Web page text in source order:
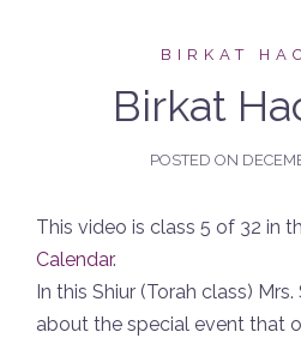
BIRKAT
Birkat
POSTED ON
This video is class 5 of 32 in
Calendar.
In this Shiur (Torah class)
about the special event that